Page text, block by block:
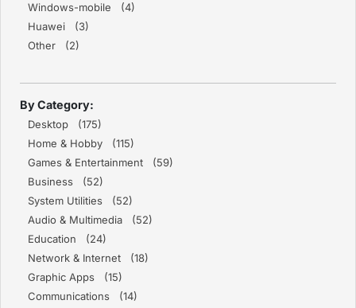
Windows-mobile (4)
Huawei (3)
Other (2)
By Category:
Desktop (175)
Home & Hobby (115)
Games & Entertainment (59)
Business (52)
System Utilities (52)
Audio & Multimedia (52)
Education (24)
Network & Internet (18)
Graphic Apps (15)
Communications (14)